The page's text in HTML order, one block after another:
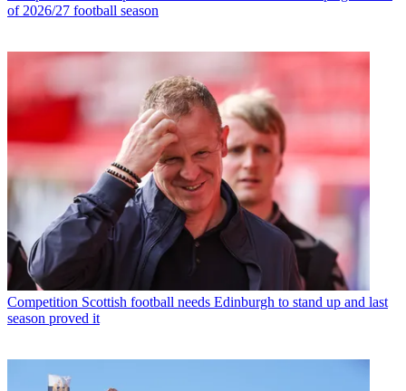
of 2026/27 football season
Competition Scottish football needs Edinburgh to stand up and last
season proved it